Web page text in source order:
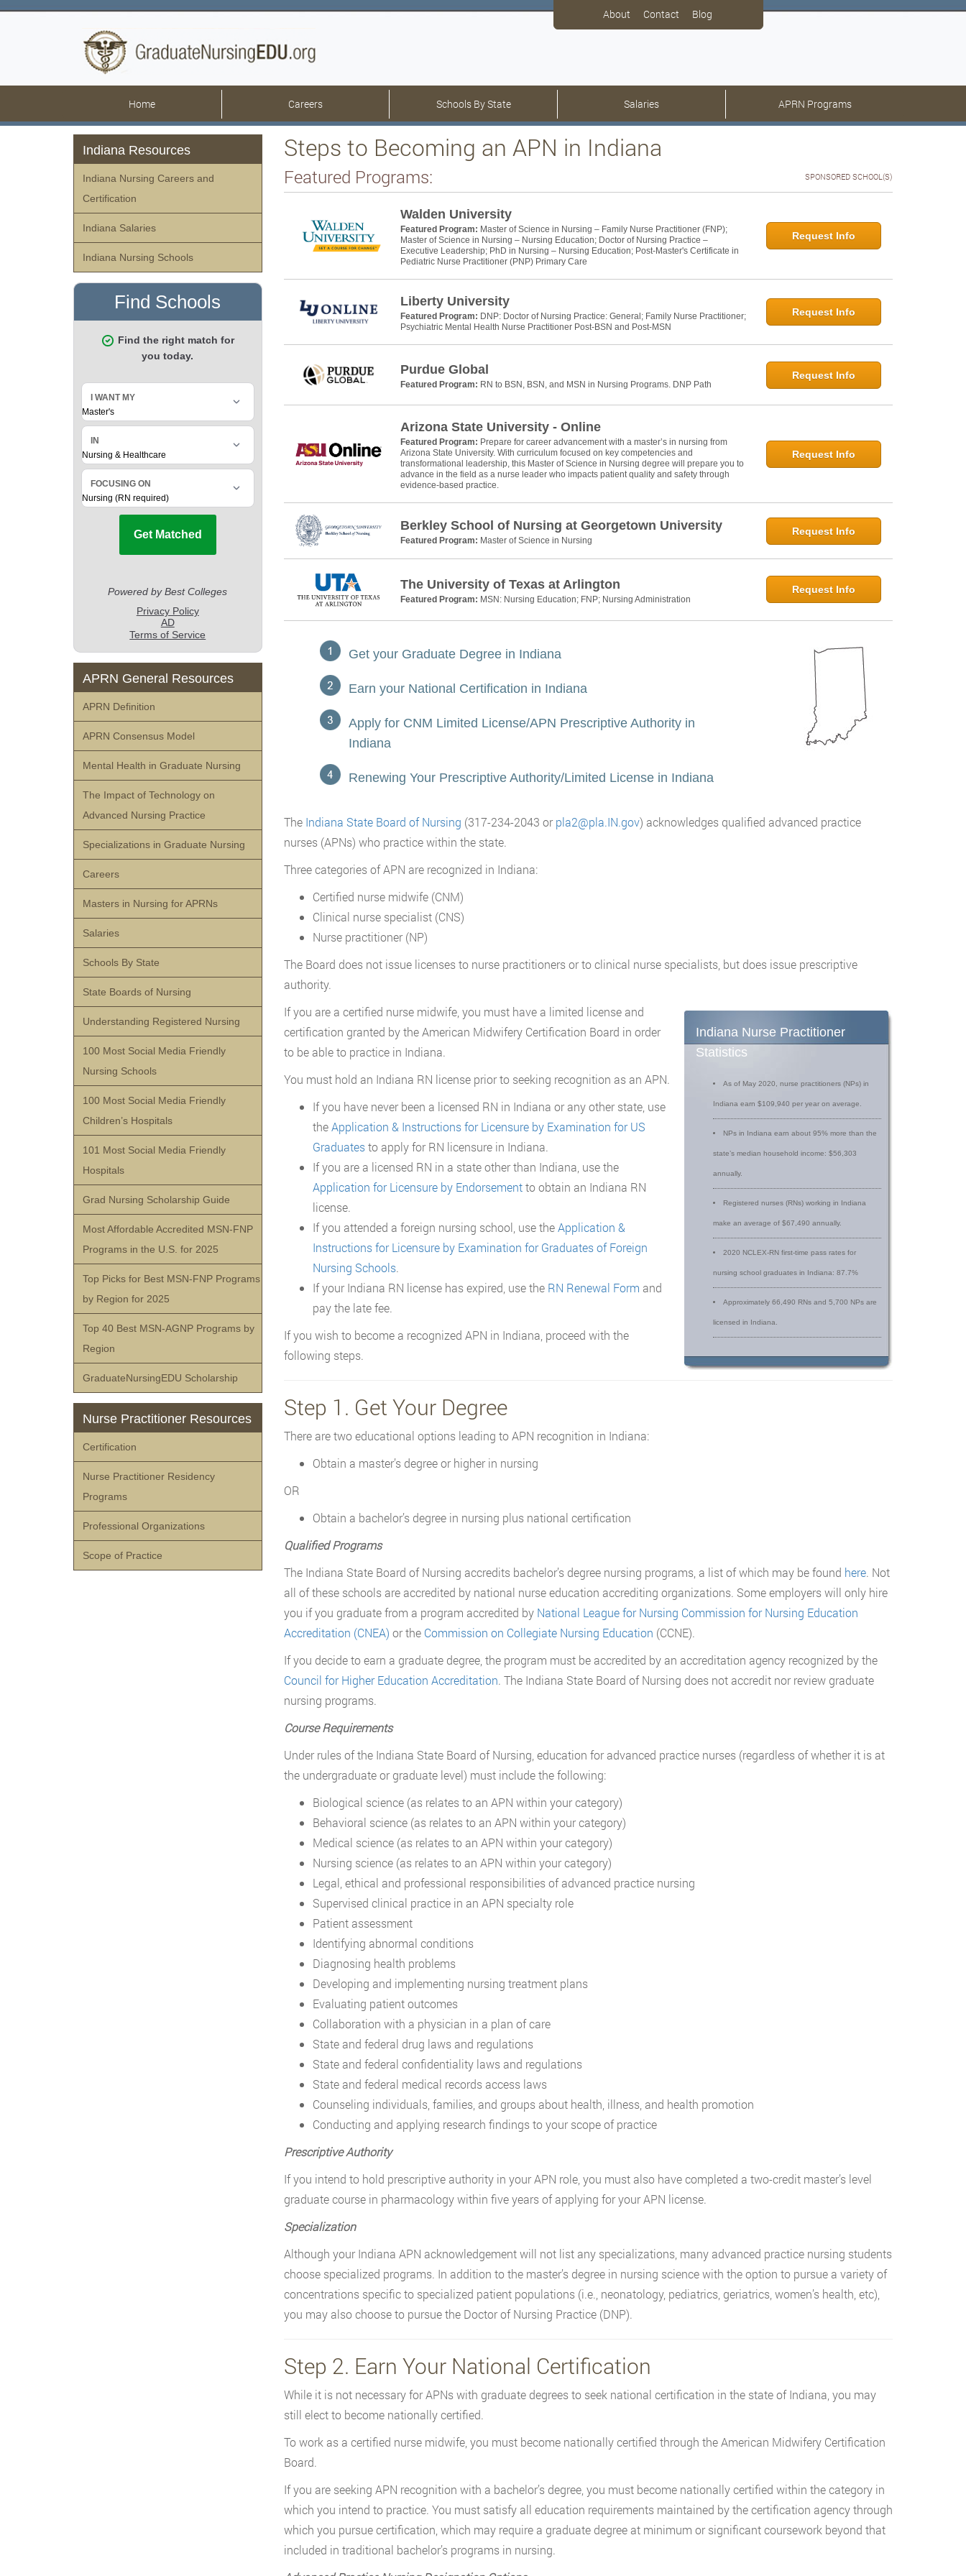
About Contact Blog
Home Careers Schools By State Salaries APRN Programs
Steps to Becoming an APN in Indiana
Featured Programs: SPONSORED SCHOOL(S)
Walden University
Featured Program: Master of Science in Nursing – Family Nurse Practitioner (FNP);
Master of Science in Nursing – Nursing Education; Doctor of Nursing Practice –
Executive Leadership; PhD in Nursing – Nursing Education; Post-Master's Certificate in
Pediatric Nurse Practitioner (PNP) Primary Care
Request Info
Liberty University
Featured Program: DNP: Doctor of Nursing Practice: General; Family Nurse Practitioner;
Psychiatric Mental Health Nurse Practitioner Post-BSN and Post-MSN
Request Info
Purdue Global
Featured Program: RN to BSN, BSN, and MSN in Nursing Programs. DNP Path
Request Info
Arizona State University - Online
Featured Program: Prepare for career advancement with a master’s in nursing from
Arizona State University. With curriculum focused on key competencies and
transformational leadership, this Master of Science in Nursing degree will prepare you to
advance in the field as a nurse leader who impacts patient quality and safety through
evidence-based practice.
Request Info
Berkley School of Nursing at Georgetown University
Featured Program: Master of Science in Nursing
Request Info
The University of Texas at Arlington
Featured Program: MSN: Nursing Education; FNP; Nursing Administration
Request Info
Get your Graduate Degree in Indiana
Earn your National Certification in Indiana
Apply for CNM Limited License/APN Prescriptive Authority in
Indiana
Renewing Your Prescriptive Authority/Limited License in Indiana
The Indiana State Board of Nursing (317-234-2043 orpla2@pla.IN.gov) acknowledges qualified advanced practice
nurses (APNs) who practice within the state.
Three categories of APN are recognized in Indiana:
Certified nurse midwife (CNM)
Clinical nurse specialist (CNS)
Nurse practitioner (NP)
The Board does not issue licenses to nurse practitioners or to clinical nurse specialists, but does issue prescriptive
authority.
Indiana Nurse Practitioner
Statistics
As of May 2020, nurse practitioners (NPs) in
Indiana earn $109,940 per year on average.
NPs in Indiana earn about 95% more than the
state’s median household income: $56,303
annually.
Registered nurses (RNs) working in Indiana
make an average of $67,490 annually.
2020 NCLEX-RN first-time pass rates for
nursing school graduates in Indiana: 87.7%
Approximately 66,490 RNs and 5,700 NPs are
licensed in Indiana.
If you are a certified nurse midwife, you must have a limited license and
certification granted by the American Midwifery Certification Board in order
to be able to practice in Indiana.
You must hold an Indiana RN license prior to seeking recognition as an APN.
If you have never been a licensed RN in Indiana or any other state, use
theApplication & Instructions for Licensure by Examination for US
Graduatesto apply for RN licensure in Indiana.
If you are a licensed RN in a state other than Indiana, use the
Application for Licensure by Endorsementto obtain an Indiana RN
license.
If you attended a foreign nursing school, use theApplication &
Instructions for Licensure by Examination for Graduates of Foreign
Nursing Schools.
If your Indiana RN license has expired, use the RN Renewal Form and
pay the late fee.
If you wish to become a recognized APN in Indiana, proceed with the
following steps.
Step 1. Get Your Degree
There are two educational options leading to APN recognition in Indiana:
Obtain a master’s degree or higher in nursing
OR
Obtain a bachelor’s degree in nursing plus national certification
Qualified Programs
The Indiana State Board of Nursing accredits bachelor’s degree nursing programs, a list of which may be found here. Not
all of these schools are accredited by national nurse education accrediting organizations. Some employers will only hire
you if you graduate from a program accredited by National League for Nursing Commission for Nursing Education
Accreditation (CNEA) or the Commission on Collegiate Nursing Education (CCNE).
If you decide to earn a graduate degree, the program must be accredited by an accreditation agency recognized by the
Council for Higher Education Accreditation. The Indiana State Board of Nursing does not accredit nor review graduate
nursing programs.
Course Requirements
Under rules of the Indiana State Board of Nursing, education for advanced practice nurses (regardless of whether it is at
the undergraduate or graduate level) must include the following:
Biological science (as relates to an APN within your category)
Behavioral science (as relates to an APN within your category)
Medical science (as relates to an APN within your category)
Nursing science (as relates to an APN within your category)
Legal, ethical and professional responsibilities of advanced practice nursing
Supervised clinical practice in an APN specialty role
Patient assessment
Identifying abnormal conditions
Diagnosing health problems
Developing and implementing nursing treatment plans
Evaluating patient outcomes
Collaboration with a physician in a plan of care
State and federal drug laws and regulations
State and federal confidentiality laws and regulations
State and federal medical records access laws
Counseling individuals, families, and groups about health, illness, and health promotion
Conducting and applying research findings to your scope of practice
Prescriptive Authority
If you intend to hold prescriptive authority in your APN role, you must also have completed a two-credit master’s level
graduate course in pharmacology within five years of applying for your APN license.
Specialization
Although your Indiana APN acknowledgement will not list any specializations, many advanced practice nursing students
choose specialized programs. In addition to the master’s degree in nursing science with the option to pursue a variety of
concentrations specific to specialized patient populations (i.e., neonatology, pediatrics, geriatrics, women’s health, etc),
you may also choose to pursue the Doctor of Nursing Practice (DNP).
Step 2. Earn Your National Certification
While it is not necessary for APNs with graduate degrees to seek national certification in the state of Indiana, you may
still elect to become nationally certified.
To work as a certified nurse midwife, you must become nationally certified through the American Midwifery Certification
Board.
If you are seeking APN recognition with a bachelor’s degree, you must become nationally certified within the category in
which you intend to practice. You must satisfy all education requirements maintained by the certification agency through
which you pursue certification, which may require a graduate degree at minimum or significant coursework beyond that
included in traditional bachelor’s programs in nursing.
Indiana Resources
Indiana Nursing Careers and
Certification
Indiana Salaries
Indiana Nursing Schools
APRN General Resources
APRN Definition
APRN Consensus Model
Mental Health in Graduate Nursing
The Impact of Technology on
Advanced Nursing Practice
Specializations in Graduate Nursing
Careers
Masters in Nursing for APRNs
Salaries
Schools By State
State Boards of Nursing
Understanding Registered Nursing
100 Most Social Media Friendly
Nursing Schools
100 Most Social Media Friendly
Children’s Hospitals
101 Most Social Media Friendly
Hospitals
Grad Nursing Scholarship Guide
Most Affordable Accredited MSN-FNP
Programs in the U.S. for 2025
Top Picks for Best MSN-FNP Programs
by Region for 2025
Top 40 Best MSN-AGNP Programs by
Region
GraduateNursingEDU Scholarship
Nurse Practitioner Resources
Certification
Nurse Practitioner Residency
Programs
Professional Organizations
Scope of Practice